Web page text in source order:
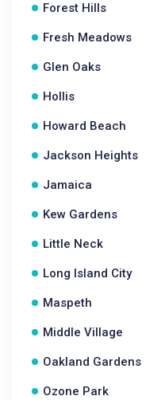
Forest Hills
Fresh Meadows
Glen Oaks
Hollis
Howard Beach
Jackson Heights
Jamaica
Kew Gardens
Little Neck
Long Island City
Maspeth
Middle Village
Oakland Gardens
Ozone Park